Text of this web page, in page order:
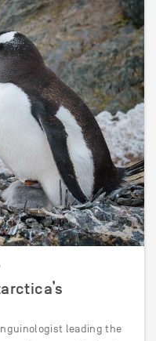
leading the